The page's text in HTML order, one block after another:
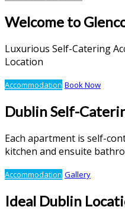
Welcome to
Luxurious Self-Catering
Location
Accommodation Book Now
Dublin Self-
Each apartment is self-
kitchen and ensuite
Accommodation Gallery
Ideal Dublin